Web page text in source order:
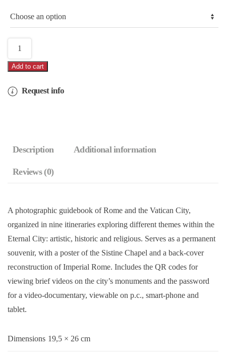
Rome
with
video
quantity
Add to cart
Request info
Description Additional information
Reviews (0)
A photographic guidebook of Rome and the Vatican City,
organized in nine itineraries exploring different themes within the
Eternal City: artistic, historic and religious. Serves as a permanent
souvenir, with a poster of the Sistine Chapel and a back-cover
reconstruction of Imperial Rome. Includes the QR codes for
viewing brief videos on the city’s monuments and the password
for a video-documentary, viewable on p.c., smart-phone and
tablet.
Dimensions 19,5 × 26 cm